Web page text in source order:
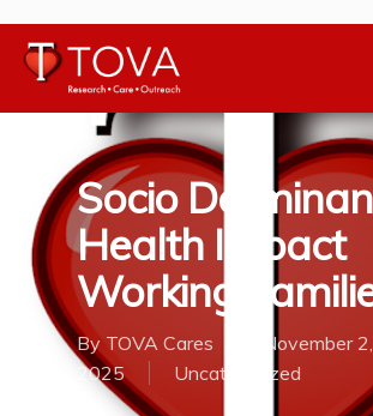
Socio
Health Impact
Working
By TOVA Cares
November 2,
2025
Uncategorized